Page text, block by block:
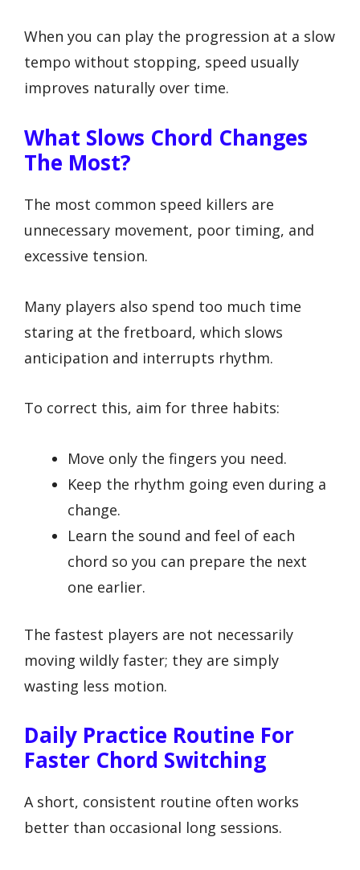
When you can play the progression at a slow
tempo without stopping, speed usually
improves naturally over time.
What Slows Chord Changes
The Most?
The most common speed killers are
unnecessary movement, poor timing, and
excessive tension.
Many players also spend too much time
staring at the fretboard, which slows
anticipation and interrupts rhythm.
To correct this, aim for three habits:
Move only the fingers you need.
Keep the rhythm going even during a
change.
Learn the sound and feel of each
chord so you can prepare the next
one earlier.
The fastest players are not necessarily
moving wildly faster; they are simply
wasting less motion.
Daily Practice Routine For
Faster Chord Switching
A short, consistent routine often works
better than occasional long sessions.